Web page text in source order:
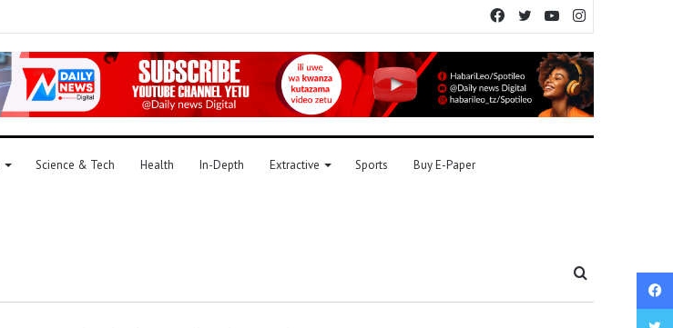
YouTube
Twitter
Facebook
Science & Tech Health In-Depth Extractive Sports Buy E-Paper